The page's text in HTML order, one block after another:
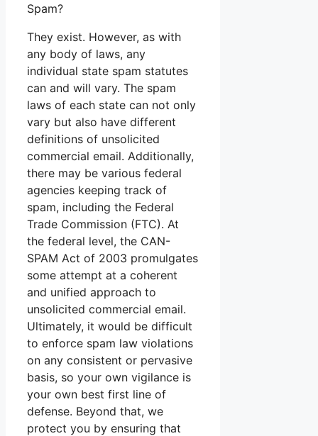
Spam?
They exist. However, as with
any body of laws, any
individual state spam statutes
can and will vary. The spam
laws of each state can not only
vary but also have different
definitions of unsolicited
commercial email. Additionally,
there may be various federal
agencies keeping track of
spam, including the Federal
Trade Commission (FTC). At
the federal level, the CAN-
SPAM Act of 2003 promulgates
some attempt at a coherent
and unified approach to
unsolicited commercial email.
Ultimately, it would be difficult
to enforce spam law violations
on any consistent or pervasive
basis, so your own vigilance is
your own best first line of
defense. Beyond that, we
protect you by ensuring that